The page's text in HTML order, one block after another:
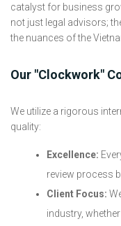
catalyst for business
not just legal advisors;
the nuances of the
Our "Clockwork"
We utilize a rigorous
quality:
Excellence:
review process
Client Focus:
industry,